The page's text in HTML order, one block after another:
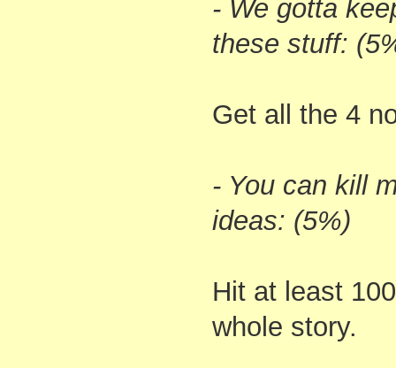
- We gotta
these stuff:
Get all the 4
- You can kill
ideas: (5%)
Hit at least
whole story.